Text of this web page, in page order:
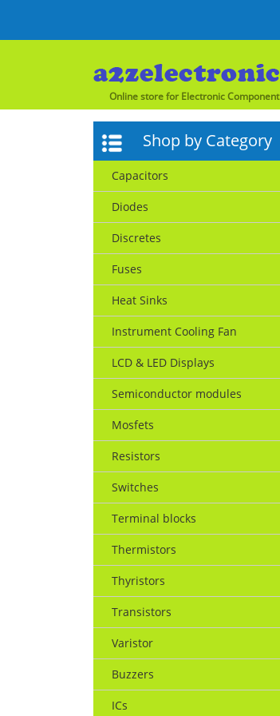
Online store for Electronic Component
Shop by Category
Capacitors
Diodes
Discretes
Fuses
Heat Sinks
Instrument Cooling Fan
LCD & LED Displays
Semiconductor modules
Mosfets
Resistors
Switches
Terminal blocks
Thermistors
Thyristors
Transistors
Varistor
Buzzers
ICs